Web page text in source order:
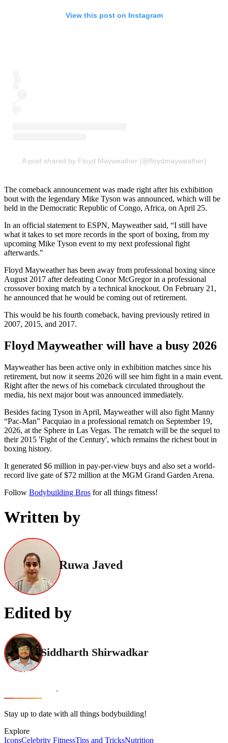
View this post on Instagram
A post shared by Floyd Mayweather (@floydmayweather)
The comeback announcement was made right after his exhibition
bout with the legendary Mike Tyson was announced, which will be
held in the Democratic Republic of Congo, Africa, on April 25.
In an official statement to ESPN, Mayweather said, “I still have
what it takes to set more records in the sport of boxing, from my
upcoming Mike Tyson event to my next professional fight
afterwards."
Floyd Mayweather has been away from professional boxing since
August 2017 after defeating Conor McGregor in a professional
crossover boxing match by a technical knockout. On February 21,
he announced that he would be coming out of retirement.
This would be his fourth comeback, having previously retired in
2007, 2015, and 2017.
Floyd Mayweather will have a busy 2026
Mayweather has been active only in exhibition matches since his
retirement, but now it seems 2026 will see him fight in a main event.
Right after the news of his comeback circulated throughout the
media, his next major bout was announced immediately.
Besides facing Tyson in April, Mayweather will also fight Manny
“Pac-Man” Pacquiao in a professional rematch on September 19,
2026, at the Sphere in Las Vegas. The rematch will be the sequel to
their 2015 'Fight of the Century', which remains the richest bout in
boxing history.
It generated $6 million in pay-per-view buys and also set a world-
record live gate of $72 million at the MGM Grand Garden Arena.
Follow Bodybuilding Bros for all things fitness!
Written by
Ruwa Javed
Edited by
Siddharth Shirwadkar
Stay up to date with all things bodybuilding!
Explore
IconsCelebrity FitnessTips and TricksNutrition